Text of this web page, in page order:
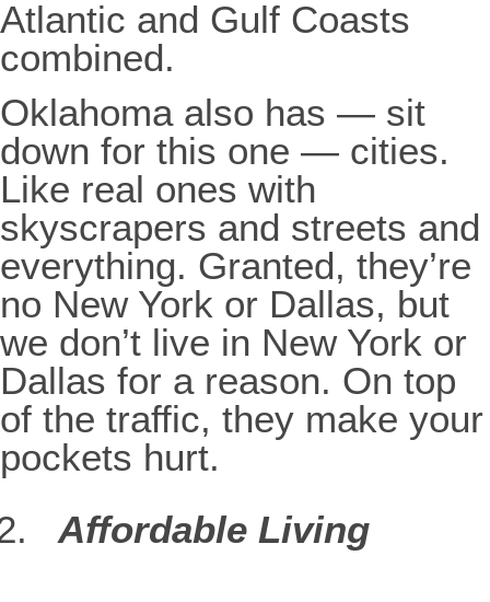
Atlantic and Gulf Coasts
combined.
Oklahoma also has — sit
down for this one — cities.
Like real ones with
skyscrapers and streets and
everything. Granted, they’re
no New York or Dallas, but
we don’t live in New York or
Dallas for a reason. On top
of the traffic, they make your
pockets hurt.
Affordable Living